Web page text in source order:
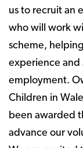
us to recruit an
who will work
scheme,
experience and
employment.
Children in
been awarded
advance our